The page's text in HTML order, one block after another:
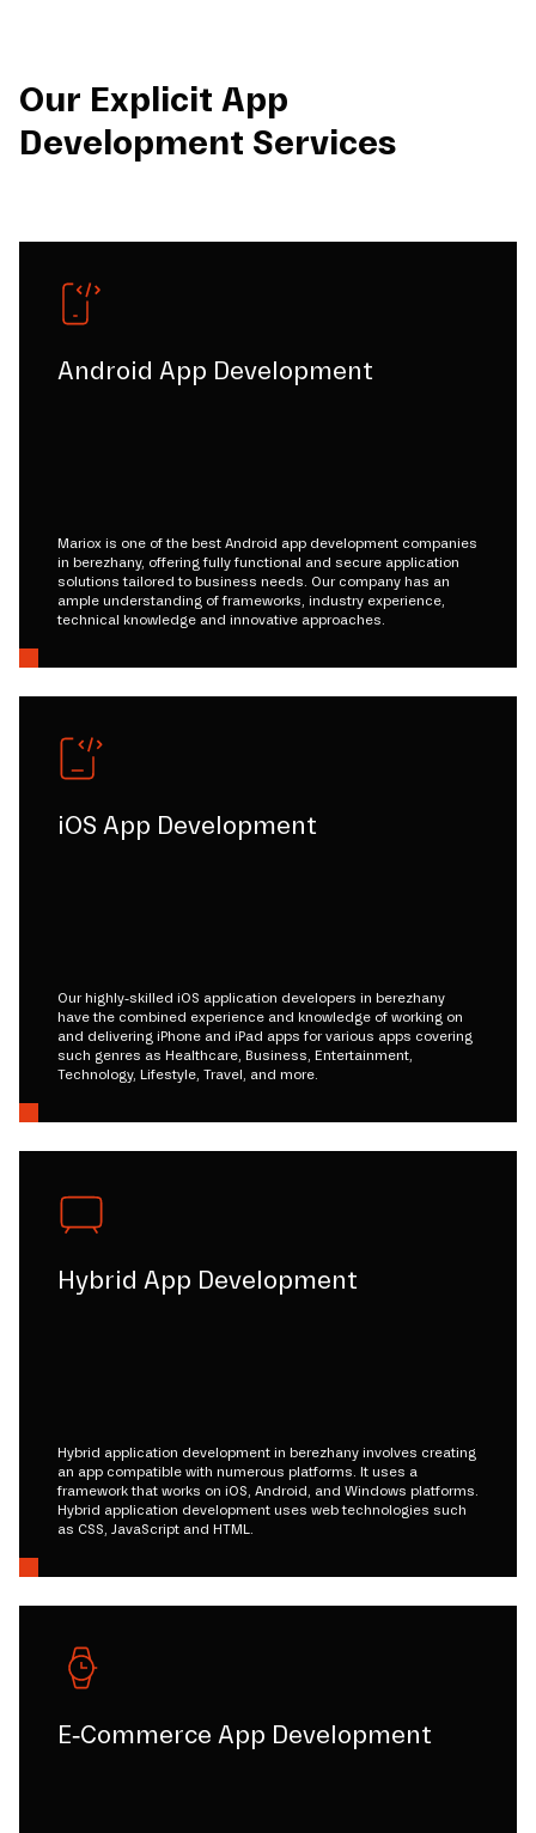
Our Explicit App
Development Services
Android App Development
Mariox is one of the best Android app development companies
in berezhany, offering fully functional and secure application
solutions tailored to business needs. Our company has an
ample understanding of frameworks, industry experience,
technical knowledge and innovative approaches.
iOS App Development
Our highly-skilled iOS application developers in berezhany
have the combined experience and knowledge of working on
and delivering iPhone and iPad apps for various apps covering
such genres as Healthcare, Business, Entertainment,
Technology, Lifestyle, Travel, and more.
Hybrid App Development
Hybrid application development in berezhany involves creating
an app compatible with numerous platforms. It uses a
framework that works on iOS, Android, and Windows platforms.
Hybrid application development uses web technologies such
as CSS, JavaScript and HTML.
E-Commerce App Development